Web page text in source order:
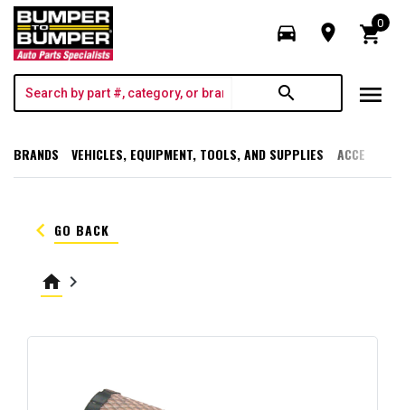
directions_car room shopping_cart
0
search menu
BRANDS VEHICLES, EQUIPMENT, TOOLS, AND SUPPLIES
keyboard_arrow_left GO BACK
home keyboard_arrow_right